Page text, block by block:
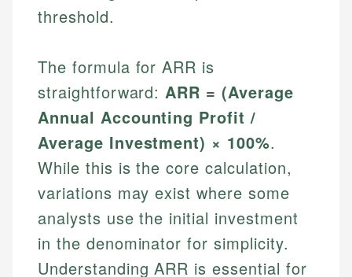
threshold.
The formula for ARR is
straightforward:ARR = (Average
Annual Accounting Profit /
Average Investment) × 100%.
While this is the core calculation,
variations may exist where some
analysts use the initial investment
in the denominator for simplicity.
Understanding ARR is essential for